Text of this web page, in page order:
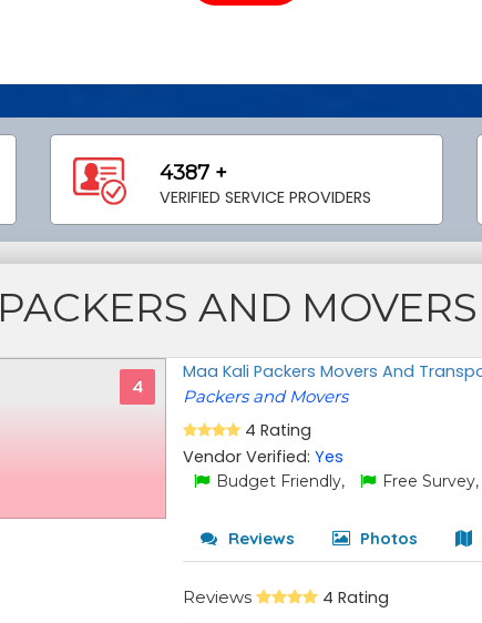
4387 +
VERIFIED SERVICE PROVIDERS
PACKERS AND
4
Maa Kali Packers Movers And
Packers and Movers
4 Rating
Vendor Verified:Yes
Budget Friendly, Free Survey,
Reviews Photos
Reviews 4 Rating